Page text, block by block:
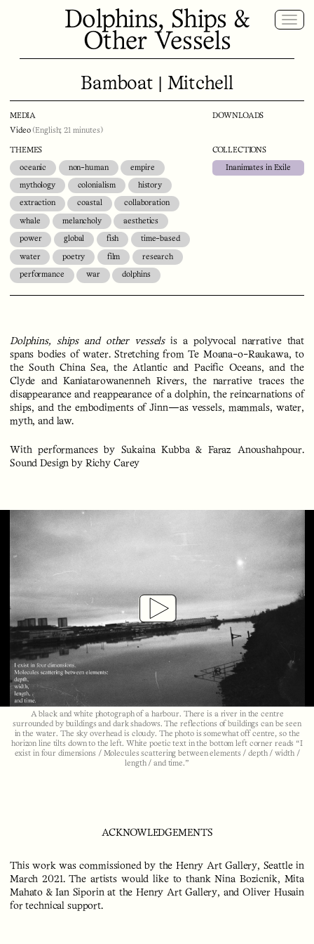
Dolphins, Ships &
Other Vessels
Bamboat | Mitchell
MEDIA
Video(English; 21 minutes)
DOWNLOADS
THEMES
oceanic non-human empire
mythology colonialism history
extraction coastal collaboration
whale melancholy aesthetics
power global fish time-based
water poetry film research
performance war dolphins
COLLECTIONS
Inanimates in Exile
Dolphins, ships and other vesselsis a polyvocal narrative that
spans bodies of water. Stretching from Te Moana-o-Raukawa, to
the South China Sea, the Atlantic and Pacific Oceans, and the
Clyde and Kaniatarowanenneh Rivers, the narrative traces the
disappearance and reappearance of a dolphin, the reincarnations of
ships, and the embodiments of Jinn—as vessels, mammals, water,
myth, and law.
With performances by Sukaina Kubba & Faraz Anoushahpour.
Sound Design by Richy Carey
Play
Video
A black and white photograph of a harbour. There is a river in the centre
surrounded by buildings and dark shadows. The reflections of buildings can be seen
in the water. The sky overhead is cloudy. The photo is somewhat off centre, so the
horizon line tilts down to the left. White poetic text in the bottom left corner reads “I
exist in four dimensions / Molecules scattering between elements / depth / width /
length / and time.”
ACKNOWLEDGEMENTS
This work was commissioned by the Henry Art Gallery, Seattle in
March 2021. The artists would like to thank Nina Bozicnik, Mita
Mahato & Ian Siporin at the Henry Art Gallery, and Oliver Husain
for technical support.